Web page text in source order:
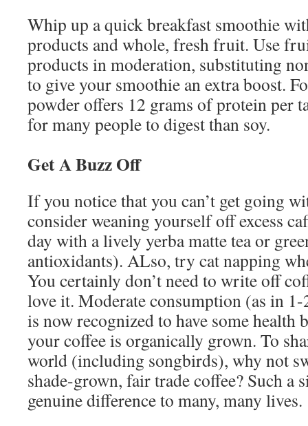
Whip up a quick breakfast smoothie
products and whole, fresh fruit. Use
products in moderation, substituting
to give your smoothie an extra boost.
powder offers 12 grams of protein per
for many people to digest than soy.
Get A Buzz Off
If you notice that you can’t get going
consider weaning yourself off excess
day with a lively yerba matte tea or
antioxidants). ALso, try cat napping
You certainly don’t need to write off
love it. Moderate consumption (as in
is now recognized to have some health
your coffee is organically grown. To
world (including songbirds), why not
shade-grown, fair trade coffee? Such a
genuine difference to many, many lives.